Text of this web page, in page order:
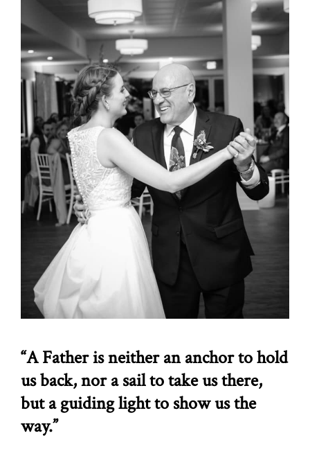
“A Father is neither an anchor to hold
us back, nor a sail to take us there,
but a guiding light to show us the
way.”